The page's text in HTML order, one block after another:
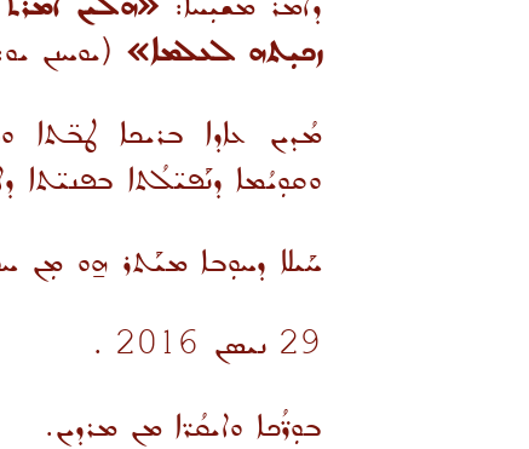
ܙܟܝܼܬܗ ܠܥܠܡܐ» (ܝܘܚܢܢ
ܡܳܕܝܢ ܥܐܕܐ ܒܪܝܟܐ ܛܒ̈ܬܐ
ܘܩܘܼܝܳܡܐ ܕܢܰܦܝ̈ܠܳܬܐ ܒܦܢܝ̈ܬܐ
ܚܰܝܠܐ ܕܚܘܼܒܐ ܡܝܰܬܪ ܗ̱ܘ ܡܼܢ
29 ܢܝܣܢ 2016 .
ܒܘܼܪ̈ܳܟܐ ܘܐܝܩܳܪ̈ܐ ܡܢ ܡܪܕܝܢ.